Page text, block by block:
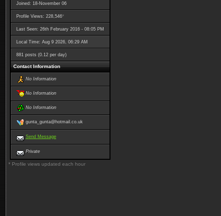
Joined: 18-November 06
Profile Views: 228,546*
Last Seen: 26th February 2016 - 08:05 PM
Local Time: Aug 9 2026, 06:29 AM
881 posts (0.12 per day)
Contact Information
No Information
No Information
No Information
gunta_gunta@hotmail.co.uk
Send Message
Private
* Profile views updated each hour